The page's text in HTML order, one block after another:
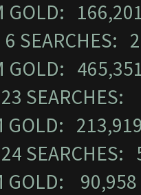
GOLD:
SEARCHES:
SEARCHES:
SEARCHES:
GOLD: